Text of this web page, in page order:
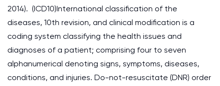
2014). (ICD10)International classification of the
diseases, 10th revision, and clinical modification is a
coding system classifying the health issues and
diagnoses of a patient; comprising four to seven
alphanumerical denoting signs, symptoms, diseases,
conditions, and injuries. Do-not-resuscitate (DNR) order